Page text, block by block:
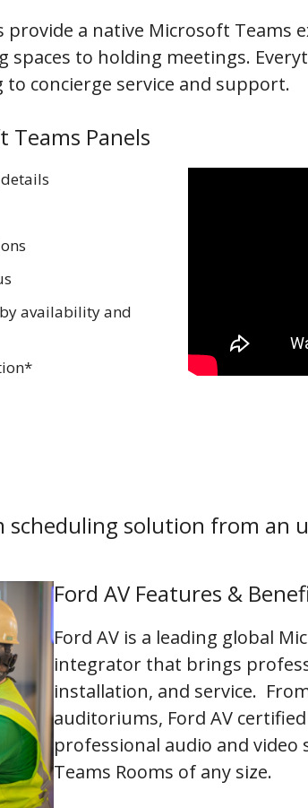
provide a native Microsoft
to holding meetings.
concierge service and support.
Teams Panels
availability and
scheduling solution from an
Ford AV Features &
Ford AV is a leading global
integrator that brings
installation, and service.
auditoriums, Ford AV
professional audio and
Teams Rooms of any size.